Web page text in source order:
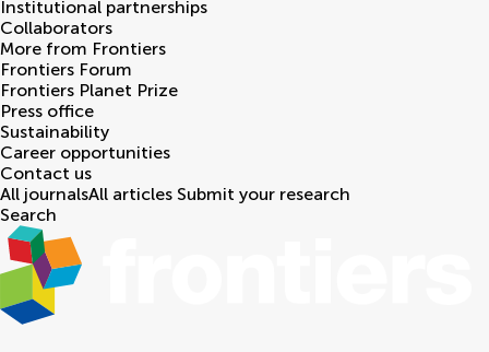
Institutional partnerships
Collaborators
More from Frontiers
Frontiers Forum
Frontiers Planet Prize
Press office
Sustainability
Career opportunities
Contact us
All journalsAll articles Submit your research
Search